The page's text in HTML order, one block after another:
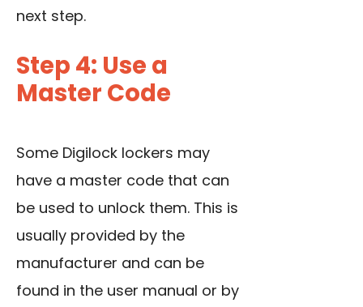
next step.
Step 4: Use a
Master Code
Some Digilock lockers may
have a master code that can
be used to unlock them. This is
usually provided by the
manufacturer and can be
found in the user manual or by